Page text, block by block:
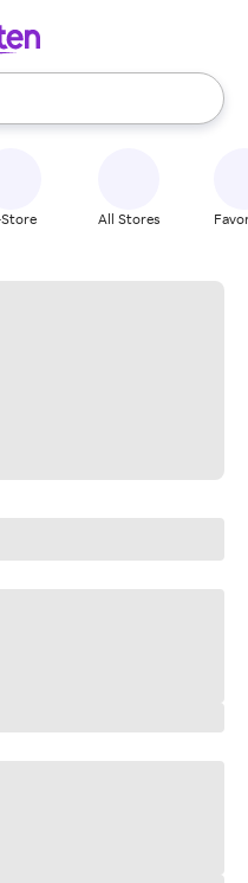
use the up and down
All Stores